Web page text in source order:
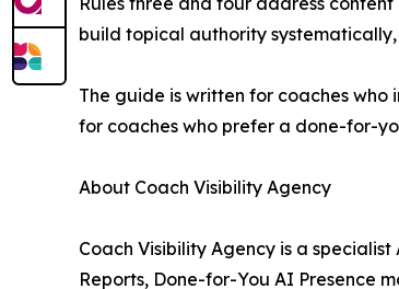
build topical authority
The guide is written for coaches
for coaches who prefer a done-for-
About Coach Visibility Agency
Coach Visibility Agency is a
Reports, Done-for-You AI Presence